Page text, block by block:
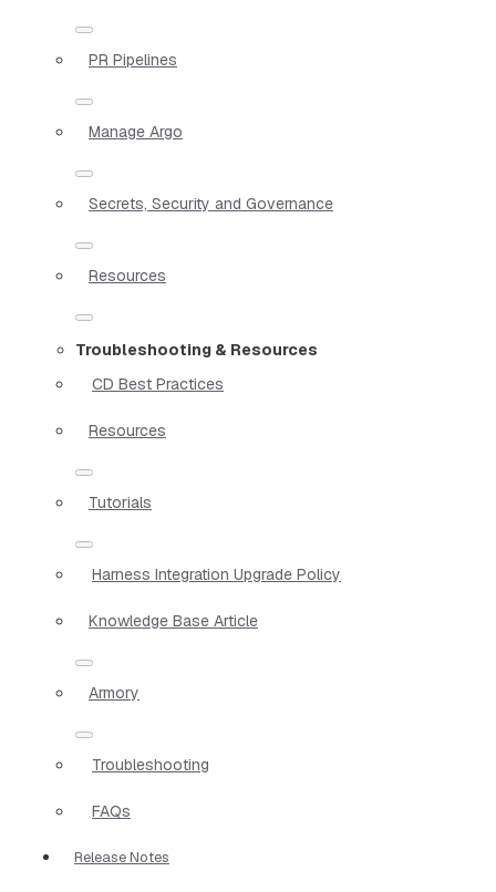
PR Pipelines
Manage Argo
Secrets, Security and Governance
Resources
Troubleshooting & Resources
CD Best Practices
Resources
Tutorials
Harness Integration Upgrade Policy
Knowledge Base Article
Armory
Troubleshooting
FAQs
Release Notes